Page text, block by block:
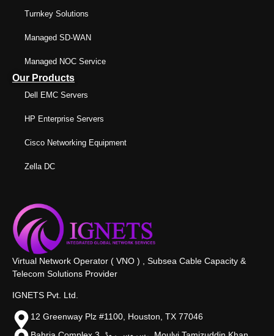
Turnkey Solutions
Managed SD-WAN
Managed NOC Service
Our Products
Dell EMC Servers
HP Enterprise Servers
Cisco Networking Equipment
Zella DC
Virtual Network Operator ( VNO ) , Subsea Cable Capacity &
Telecom Solutions Provider
IGNETS Pvt. Ltd.
12 Greenway Plz #1100, Houston, TX 77046